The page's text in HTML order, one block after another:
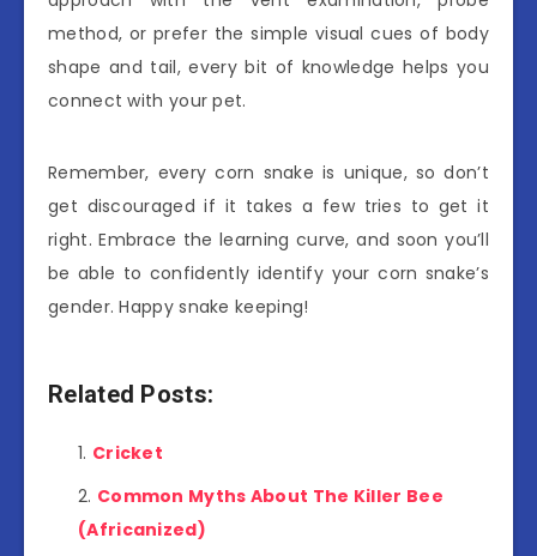
method, or prefer the simple visual cues of body
shape and tail, every bit of knowledge helps you
connect with your pet.
Remember, every corn snake is unique, so don’t
get discouraged if it takes a few tries to get it
right. Embrace the learning curve, and soon you’ll
be able to confidently identify your corn snake’s
gender. Happy snake keeping!
Related Posts:
Cricket
Common Myths About The Killer Bee
(Africanized)